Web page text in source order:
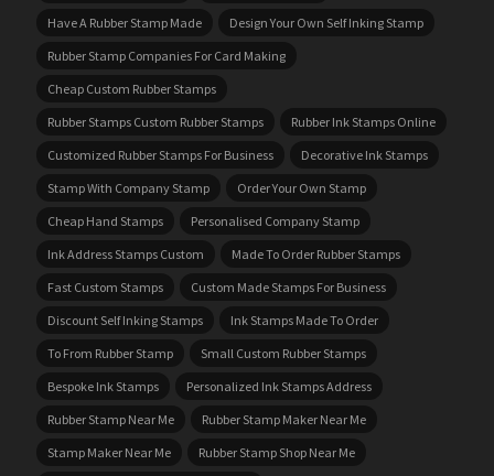
Have A Rubber Stamp Made
Design Your Own Self Inking Stamp
Rubber Stamp Companies For Card Making
Cheap Custom Rubber Stamps
Rubber Stamps Custom Rubber Stamps
Rubber Ink Stamps Online
Customized Rubber Stamps For Business
Decorative Ink Stamps
Stamp With Company Stamp
Order Your Own Stamp
Cheap Hand Stamps
Personalised Company Stamp
Ink Address Stamps Custom
Made To Order Rubber Stamps
Fast Custom Stamps
Custom Made Stamps For Business
Discount Self Inking Stamps
Ink Stamps Made To Order
To From Rubber Stamp
Small Custom Rubber Stamps
Bespoke Ink Stamps
Personalized Ink Stamps Address
Rubber Stamp Near Me
Rubber Stamp Maker Near Me
Stamp Maker Near Me
Rubber Stamp Shop Near Me